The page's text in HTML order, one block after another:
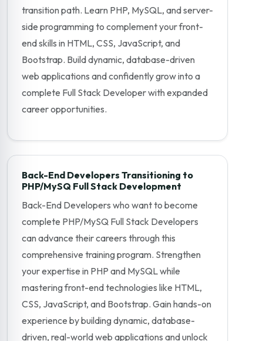
transition path. Learn PHP, MySQL, and server-
side programming to complement your front-
end skills in HTML, CSS, JavaScript, and
Bootstrap. Build dynamic, database-driven
web applications and confidently grow into a
complete Full Stack Developer with expanded
career opportunities.
Back-End Developers Transitioning to
PHP/MySQ Full Stack Development
Back-End Developers who want to become
complete PHP/MySQ Full Stack Developers
can advance their careers through this
comprehensive training program. Strengthen
your expertise in PHP and MySQL while
mastering front-end technologies like HTML,
CSS, JavaScript, and Bootstrap. Gain hands-on
experience by building dynamic, database-
driven, real-world web applications and unlock